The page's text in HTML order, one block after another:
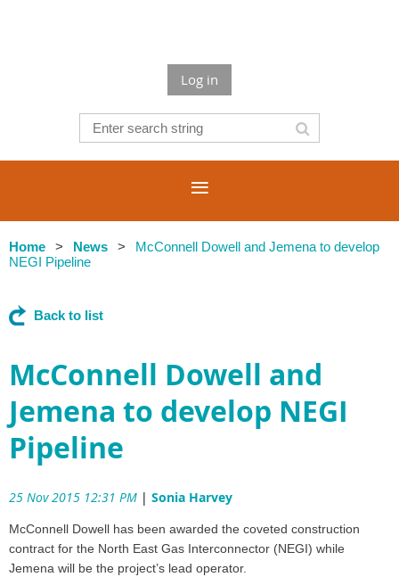
Log in
Home News
McConnell Dowell and Jemena to develop
NEGI Pipeline
Back to list
McConnell Dowell and
Jemena to develop NEGI
Pipeline
25 Nov 2015 12:31 PM | Sonia Harvey
McConnell Dowell has been awarded the coveted construction
contract for the North East Gas Interconnector (NEGI) while
Jemena will be the project’s lead operator.